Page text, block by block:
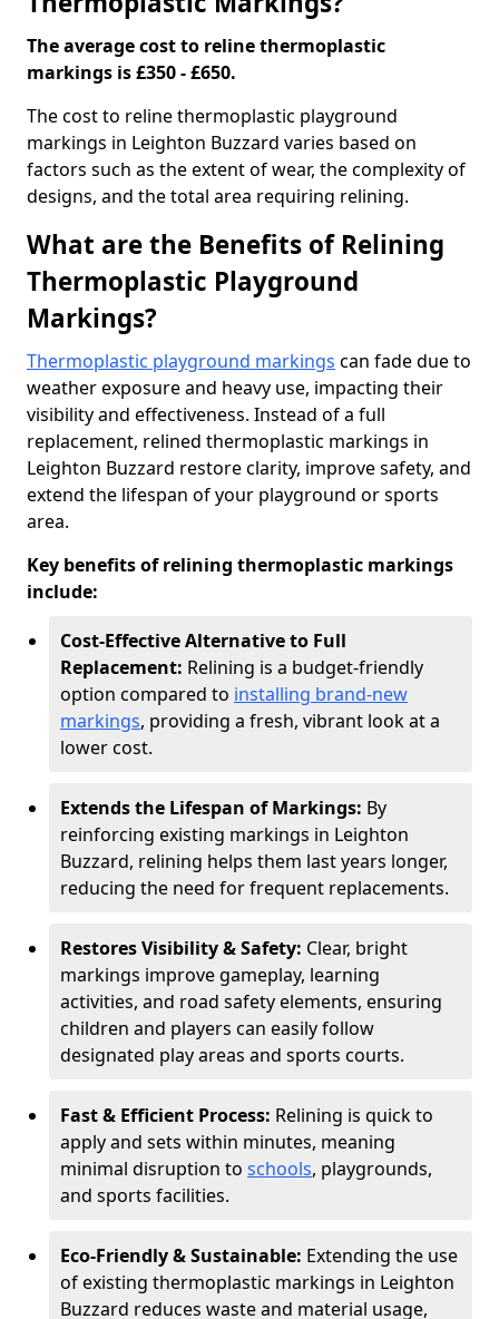
The average cost to reline thermoplastic
markings is £350 - £650.
The cost to reline thermoplastic playground
markings in Leighton Buzzard varies based on
factors such as the extent of wear, the complexity of
designs, and the total area requiring relining.
What are the Benefits of Relining
Thermoplastic Playground
Markings?
Thermoplastic playground markings can fade due to
weather exposure and heavy use, impacting their
visibility and effectiveness. Instead of a full
replacement, relined thermoplastic markings in
Leighton Buzzard restore clarity, improve safety, and
extend the lifespan of your playground or sports
area.
Key benefits of relining thermoplastic markings
include:
Cost-Effective Alternative to Full
Replacement: Relining is a budget-friendly
option compared to installing brand-new
markings, providing a fresh, vibrant look at a
lower cost.
Extends the Lifespan of Markings: By
reinforcing existing markings in Leighton
Buzzard, relining helps them last years longer,
reducing the need for frequent replacements.
Restores Visibility & Safety: Clear, bright
markings improve gameplay, learning
activities, and road safety elements, ensuring
children and players can easily follow
designated play areas and sports courts.
Fast & Efficient Process: Relining is quick to
apply and sets within minutes, meaning
minimal disruption to schools, playgrounds,
and sports facilities.
Eco-Friendly & Sustainable: Extending the use
of existing thermoplastic markings in Leighton
Buzzard reduces waste and material usage,